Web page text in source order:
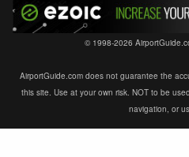
© 1998-2026
AirportGuide.com does not guarantee the
this site. Use at your own risk. NOT to be
navigation, or